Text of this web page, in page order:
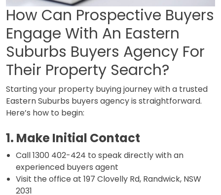
How Can Prospective Buyers
Engage With An Eastern
Suburbs Buyers Agency For
Their Property Search?
Starting your property buying journey with a trusted
Eastern Suburbs buyers agency is straightforward.
Here’s how to begin:
1. Make Initial Contact
Call 1300 402-424 to speak directly with an
experienced buyers agent
Visit the office at 197 Clovelly Rd, Randwick, NSW
2031